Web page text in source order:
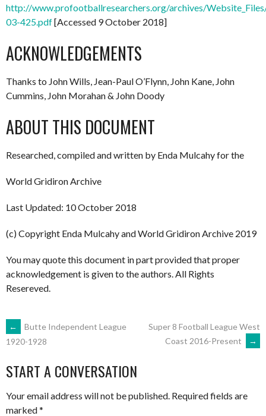
http://www.profootballresearchers.org/archives/
03-425.pdf[Accessed 9 October 2018]
ACKNOWLEDGEMENTS
Thanks to John Wills, Jean-Paul O’Flynn, John Kane, John
Cummins, John Morahan & John Doody
ABOUT THIS DOCUMENT
Researched, compiled and written by Enda Mulcahy for the
World Gridiron Archive
Last Updated: 10 October 2018
(c) Copyright Enda Mulcahy and World Gridiron Archive 2019
You may quote this document in part provided that proper
acknowledgement is given to the authors. All Rights
Resereved.
POST
NAVIGATION
←
Butte Independent League
1920-1928
Super 8 Football League West
Coast 2016-Present
→
START A CONVERSATION
Your email address will not be published. Required fields are
marked*